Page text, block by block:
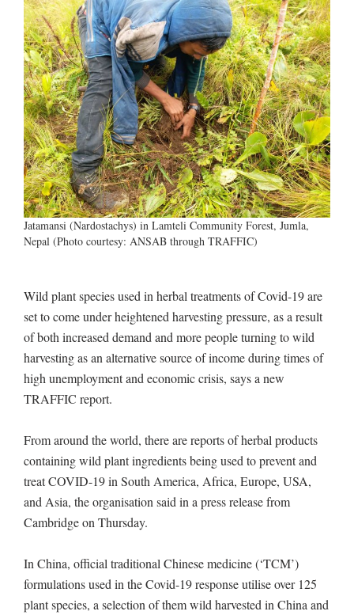
Jatamansi (Nardostachys) in Lamteli Community Forest, Jumla,
Nepal (Photo courtesy: ANSAB through TRAFFIC)
Wild plant species used in herbal treatments of Covid-19 are
set to come under heightened harvesting pressure, as a result
of both increased demand and more people turning to wild
harvesting as an alternative source of income during times of
high unemployment and economic crisis, says a new
TRAFFIC report.
From around the world, there are reports of herbal products
containing wild plant ingredients being used to prevent and
treat COVID-19 in South America, Africa, Europe, USA,
and Asia, the organisation said in a press release from
Cambridge on Thursday.
In China, official traditional Chinese medicine (‘TCM’)
formulations used in the Covid-19 response utilise over 125
plant species, a selection of them wild harvested in China and